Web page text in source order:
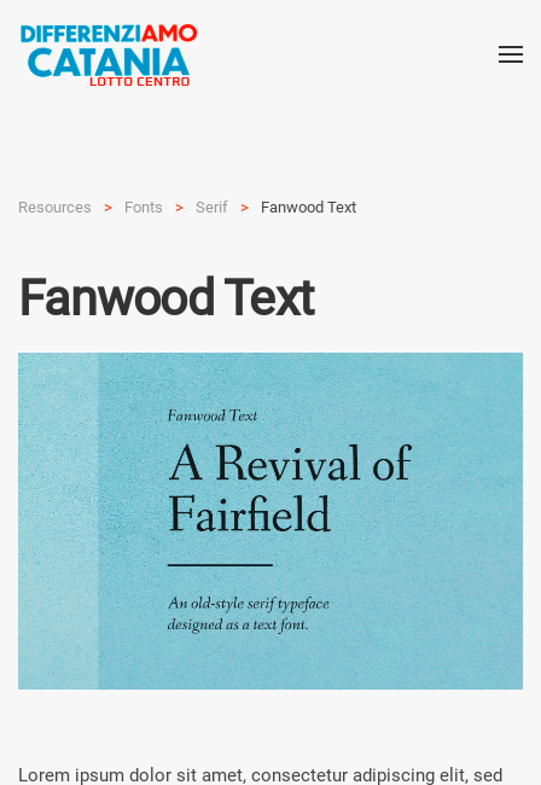
Resources Fonts Serif Fanwood Text
Fanwood Text
Lorem ipsum dolor sit amet, consectetur adipiscing elit, sed